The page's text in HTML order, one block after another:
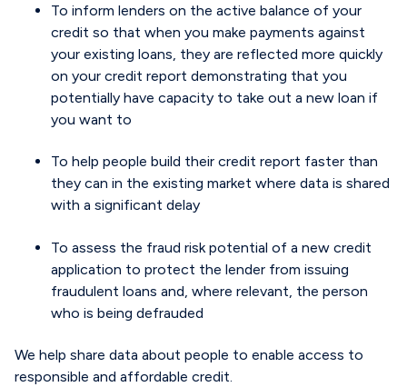
To inform lenders on the active balance of your
credit so that when you make payments against
your existing loans, they are reflected more quickly
on your credit report demonstrating that you
potentially have capacity to take out a new loan if
you want to
To help people build their credit report faster than
they can in the existing market where data is shared
with a significant delay
To assess the fraud risk potential of a new credit
application to protect the lender from issuing
fraudulent loans and, where relevant, the person
who is being defrauded
We help share data about people to enable access to
responsible and affordable credit.